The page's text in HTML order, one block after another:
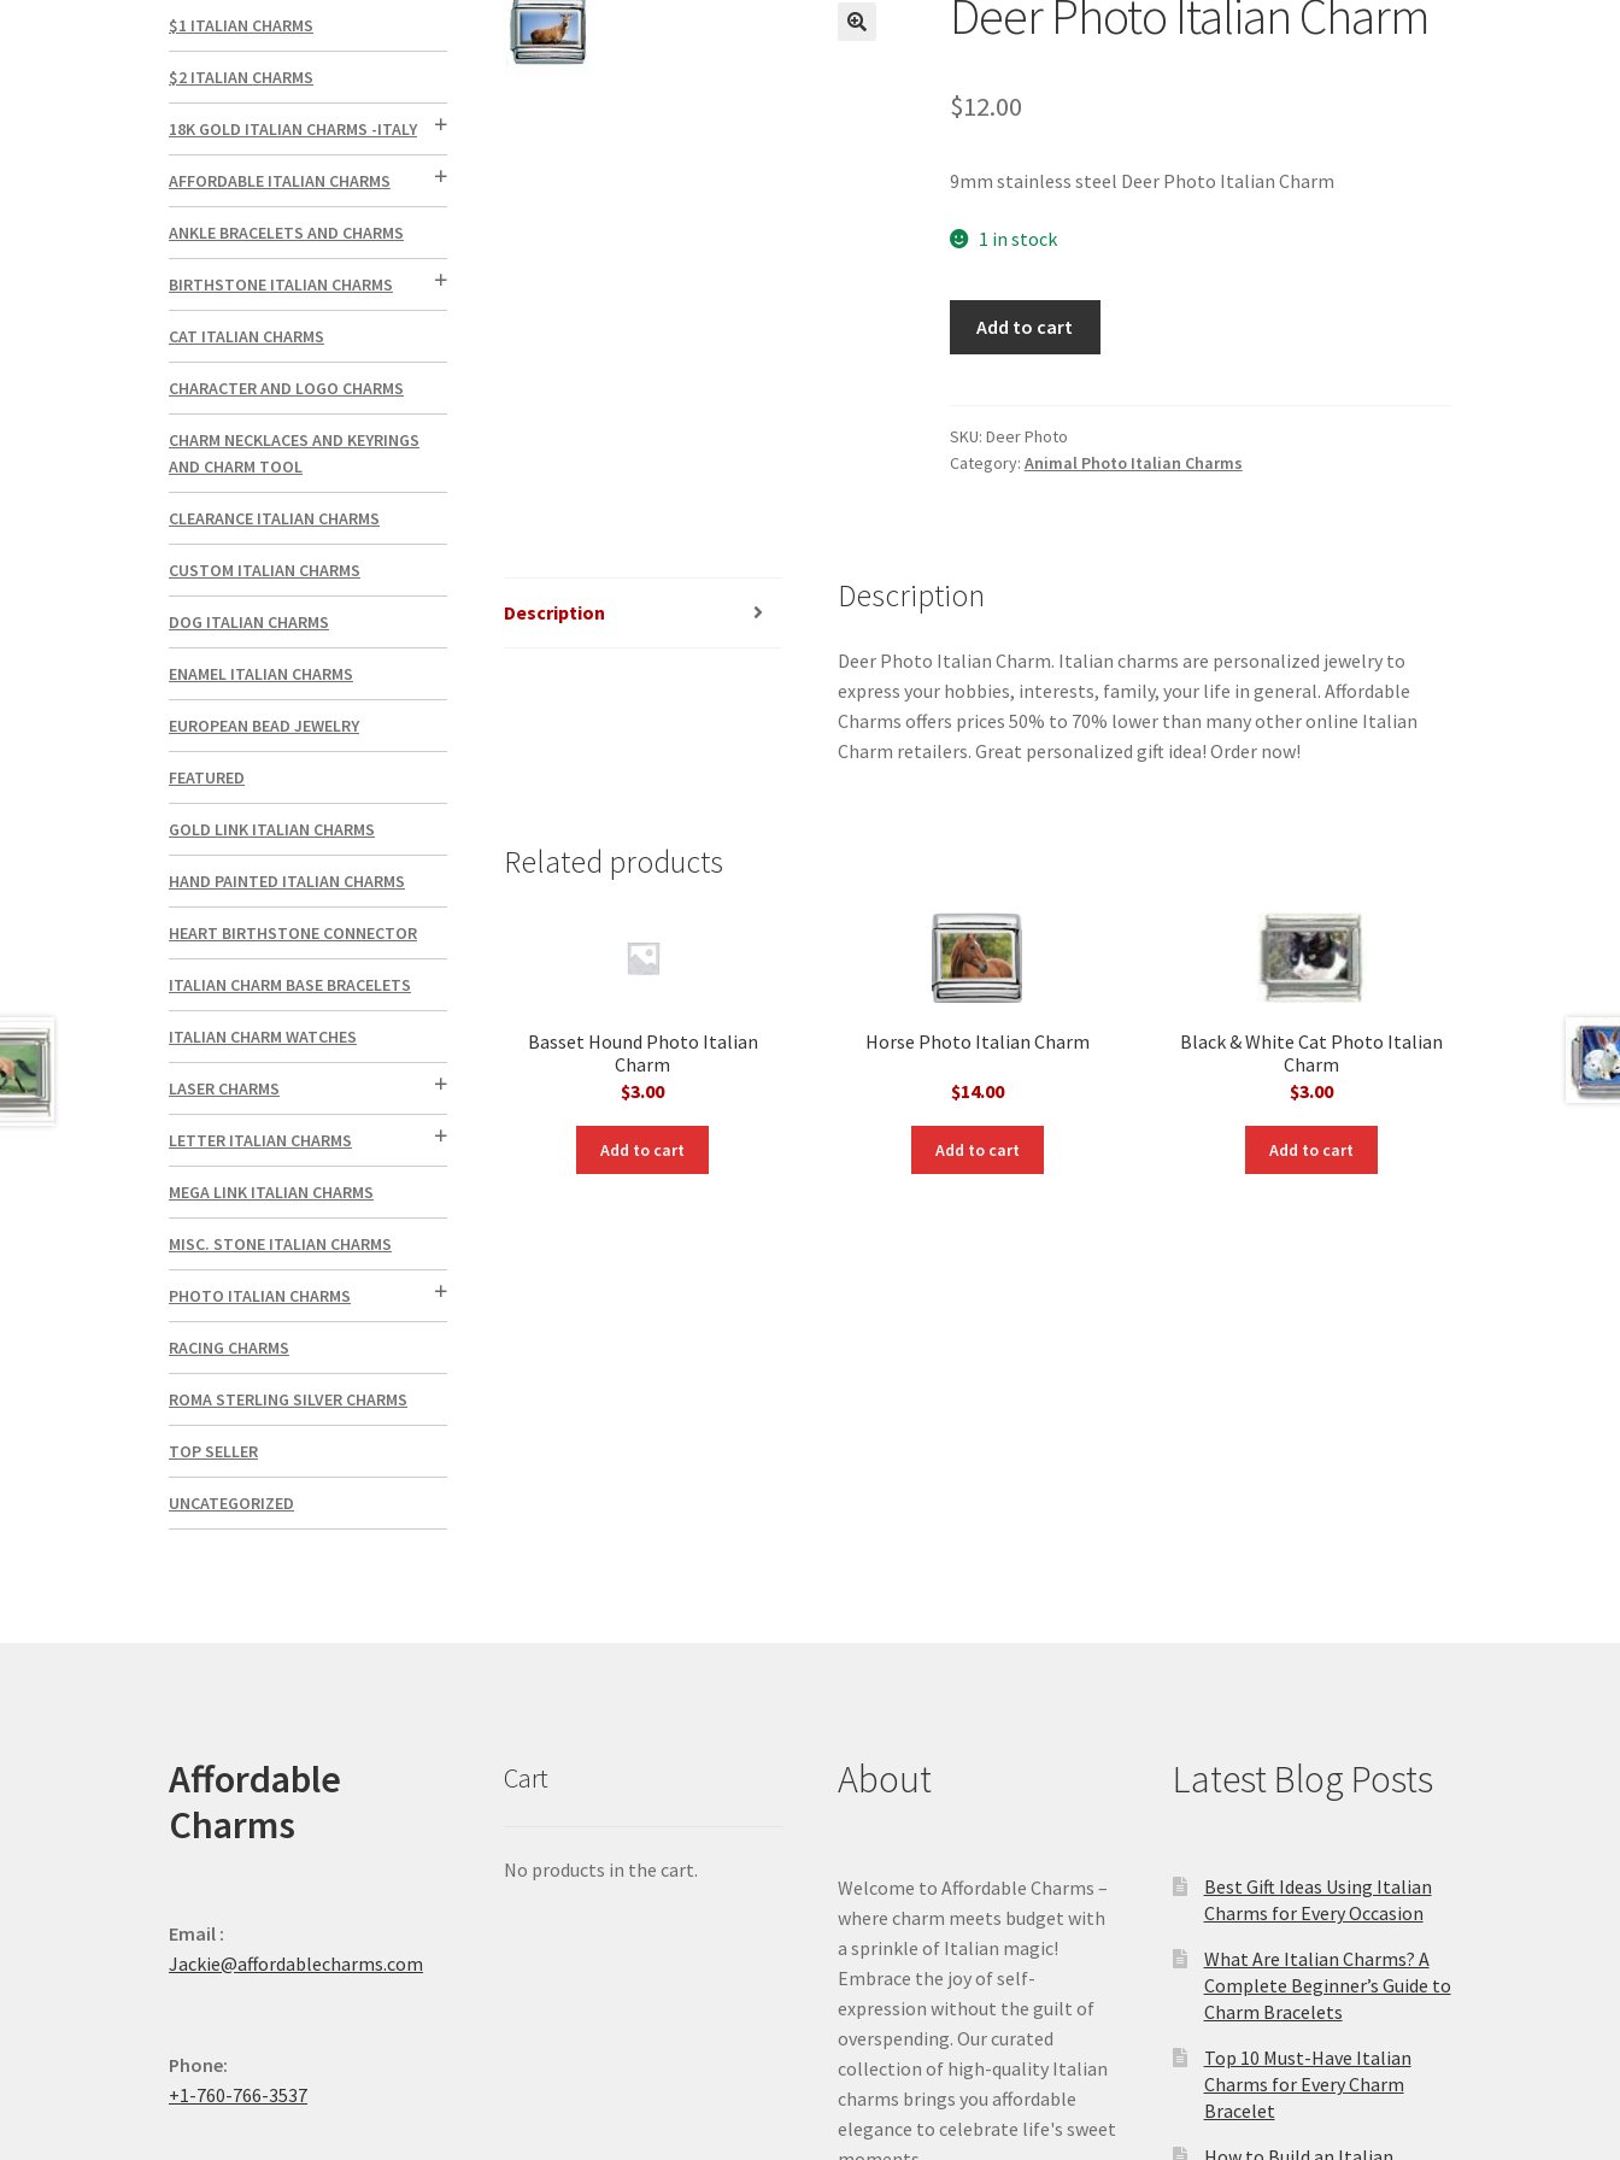
Deer Photo Italian Charm
$12.00
9mm stainless steel Deer Photo Italian Charm
1 in stock
quantity
Add to cart
SKU: Deer Photo
Category: Animal Photo Italian Charms
Description Description
Deer Photo Italian Charm. Italian charms are personalized jewelry to
express your hobbies, interests, family, your life in general. Affordable
Charms offers prices 50% to 70% lower than many other online Italian
Charm retailers. Great personalized gift idea! Order now!
Related products
Basset Hound Photo Italian
Charm
$3.00
Add to cart
Horse Photo Italian Charm
$14.00
Add to cart
Black & White Cat Photo Italian
Charm
$3.00
Add to cart
$1 ITALIAN CHARMS
$2 ITALIAN CHARMS
18K GOLD ITALIAN CHARMS -ITALY
AFFORDABLE ITALIAN CHARMS
ANKLE BRACELETS AND CHARMS
BIRTHSTONE ITALIAN CHARMS
CAT ITALIAN CHARMS
CHARACTER AND LOGO CHARMS
CHARM NECKLACES AND KEYRINGS
AND CHARM TOOL
CLEARANCE ITALIAN CHARMS
CUSTOM ITALIAN CHARMS
DOG ITALIAN CHARMS
ENAMEL ITALIAN CHARMS
EUROPEAN BEAD JEWELRY
FEATURED
GOLD LINK ITALIAN CHARMS
HAND PAINTED ITALIAN CHARMS
HEART BIRTHSTONE CONNECTOR
ITALIAN CHARM BASE BRACELETS
ITALIAN CHARM WATCHES
LASER CHARMS
LETTER ITALIAN CHARMS
MEGA LINK ITALIAN CHARMS
MISC. STONE ITALIAN CHARMS
PHOTO ITALIAN CHARMS
RACING CHARMS
ROMA STERLING SILVER CHARMS
TOP SELLER
UNCATEGORIZED
Affordable
Charms
Email :
Jackie@affordablecharms.com
Phone:
+1-760-766-3537
Cart
No products in the cart.
About
Welcome to Affordable Charms –
where charm meets budget with
a sprinkle of Italian magic!
Embrace the joy of self-
expression without the guilt of
overspending. Our curated
collection of high-quality Italian
charms brings you affordable
elegance to celebrate life's sweet
Latest Blog Posts
Best Gift Ideas Using Italian
Charms for Every Occasion
What Are Italian Charms? A
Complete Beginner’s Guide to
Charm Bracelets
Top 10 Must-Have Italian
Charms for Every Charm
Bracelet